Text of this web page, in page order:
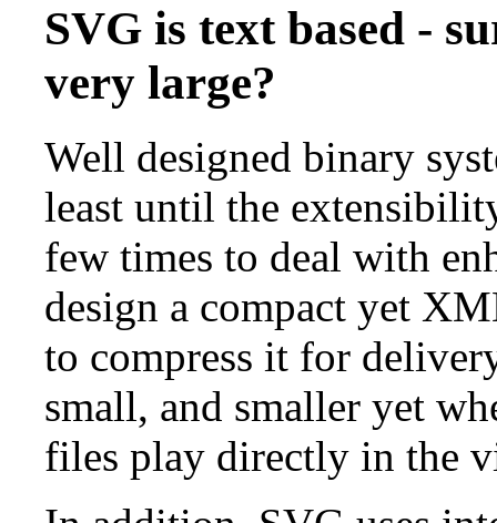
SVG is text based -
very large?
Well designed binary
least until the
few times to deal with
design a compact yet
to compress it for
small, and smaller yet
files play directly in the